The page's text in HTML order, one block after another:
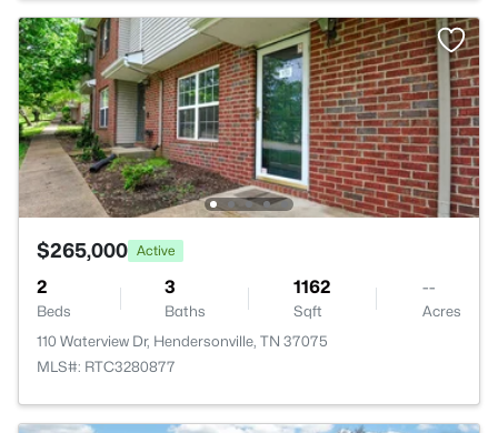
$265,000 Active
2
Beds
3
Baths
1162
Sqft
--
Acres
110 Waterview Dr, Hendersonville, TN 37075
MLS#: RTC3280877